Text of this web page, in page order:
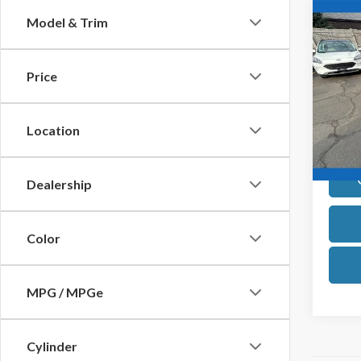
Model & Trim
Price
Location
Dealership
Color
MPG / MPGe
Cylinder
2024
VIN:
Model: